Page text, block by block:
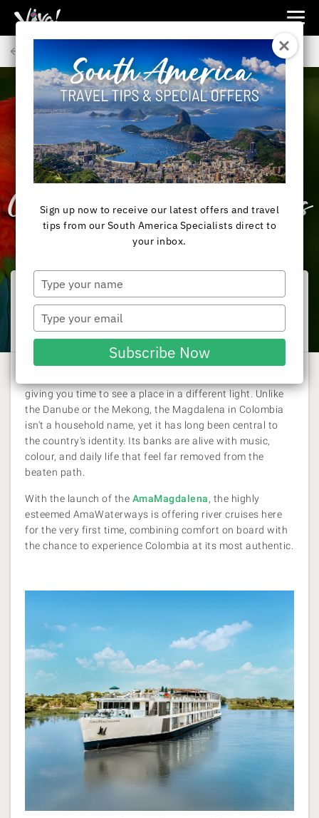
Viva
Expeditions
-
Viva
Expeditions
SOUTH AMERICA
What to Expect on
AmaWaterways’ New
Colombia River Cruises
Laura Pattara
giving you time to see a place in a different light. Unlike
the Danube or the Mekong, the Magdalena in Colombia
isn't a household name, yet it has long been central to
the country's identity. Its banks are alive with music,
colour, and daily life that feel far removed from the
beaten path.
With the launch of the AmaMagdalena, the highly
esteemed AmaWaterways is offering river cruises here
for the very first time, combining comfort on board with
the chance to experience Colombia at its most authentic.
Sign up now to receive our latest offers and travel
tips from our South America Specialists direct to
your inbox.
your
name
your
email
Subscribe Now